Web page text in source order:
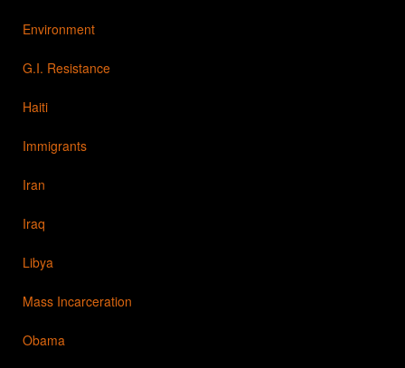
Environment
G.I. Resistance
Haiti
Immigrants
Iran
Iraq
Libya
Mass Incarceration
Obama